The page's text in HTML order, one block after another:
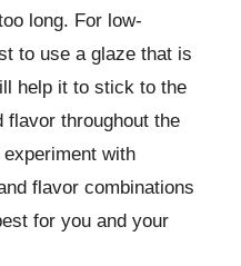
long. For low-
to use a glaze that is
help it to stick to the
flavor throughout the
with
flavor combinations
for you and your